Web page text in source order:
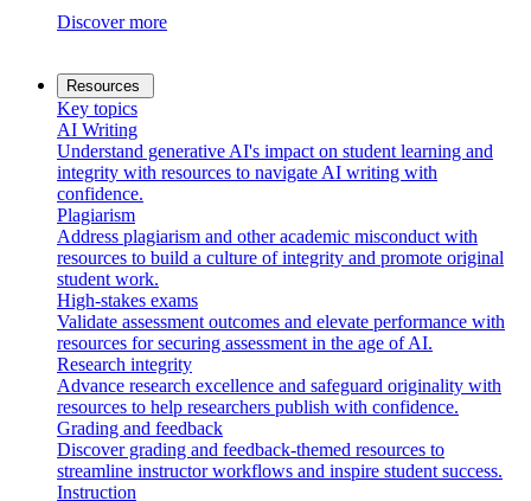
Discover more
Resources
Key topics
AI Writing
Understand generative AI's impact on student learning and
integrity with resources to navigate AI writing with
confidence.
Plagiarism
Address plagiarism and other academic misconduct with
resources to build a culture of integrity and promote original
student work.
High-stakes exams
Validate assessment outcomes and elevate performance with
resources for securing assessment in the age of AI.
Research integrity
Advance research excellence and safeguard originality with
resources to help researchers publish with confidence.
Grading and feedback
Discover grading and feedback-themed resources to
streamline instructor workflows and inspire student success.
Instruction